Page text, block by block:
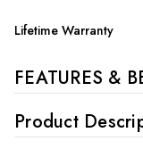
Lifetime Warranty
FEATURES &
Product